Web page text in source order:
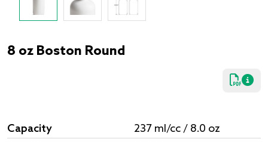
8 oz Boston Round
Capacity
237 ml/cc / 8.0 oz